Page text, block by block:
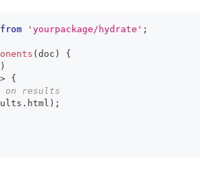
from 'yourpackage/hydrate' ;
( doc )
{
)
{
on results
. html ) ;